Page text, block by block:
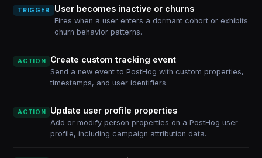
TRIGGER User becomes inactive or churns
Fires when a user enters a dormant cohort or exhibits
churn behavior patterns.
ACTION Create custom tracking event
Send a new event to PostHog with custom properties,
timestamps, and user identifiers.
ACTION Update user profile properties
Add or modify person properties on a PostHog user
profile, including campaign attribution data.